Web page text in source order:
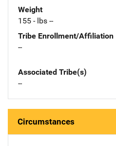
Weight
155 - lbs --
Tribe Enrollment/Affiliation
--
Associated Tribe(s)
--
Circumstances